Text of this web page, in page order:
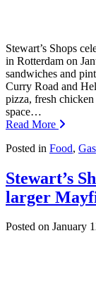
Stewart’s Shops
in Rotterdam on
sandwiches and
Curry Road and
pizza, fresh
space…
Read More
Posted in Food, Gas
Stewart’s
larger
Posted on January